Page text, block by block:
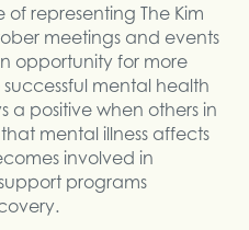
representing The Kim
meetings and events
opportunity for more
mental health
a positive when others in
mental illness affects
involved in
programs